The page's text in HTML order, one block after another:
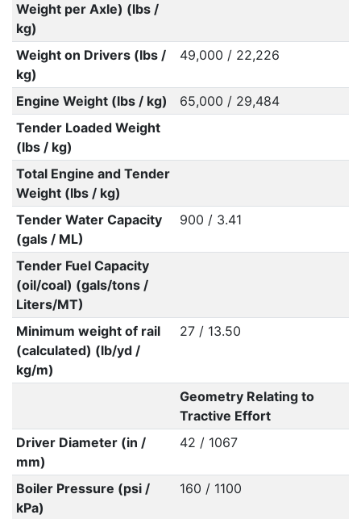
Weight per Axle) (lbs /
kg)
Weight on Drivers (lbs /
kg)
49,000 / 22,226
Engine Weight (lbs / kg)
65,000 / 29,484
Tender Loaded Weight
(lbs / kg)
Total Engine and Tender
Weight (lbs / kg)
Tender Water Capacity
(gals / ML)
900 / 3.41
Tender Fuel Capacity
(oil/coal) (gals/tons /
Liters/MT)
Minimum weight of rail
(calculated) (lb/yd /
kg/m)
27 / 13.50
Geometry Relating to
Tractive Effort
Driver Diameter (in /
mm)
42 / 1067
Boiler Pressure (psi /
kPa)
160 / 1100